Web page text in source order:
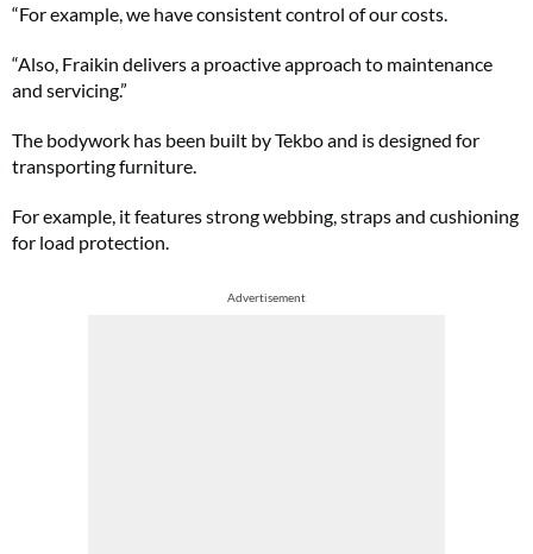
“For example, we have consistent control of our costs.
“Also, Fraikin delivers a proactive approach to maintenance
and servicing.”
The bodywork has been built by Tekbo and is designed for
transporting furniture.
For example, it features strong webbing, straps and cushioning
for load protection.
Advertisement